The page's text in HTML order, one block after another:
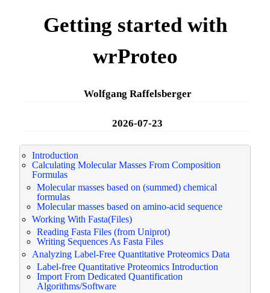
Getting started with
wrProteo
Wolfgang Raffelsberger
2026-07-23
Introduction
Calculating Molecular Masses From Composition
Formulas
Molecular masses based on (summed) chemical
formulas
Molecular masses based on amino-acid sequence
Working With Fasta(Files)
Reading Fasta Files (from Uniprot)
Writing Sequences As Fasta Files
Analyzing Label-Free Quantitative Proteomics Data
Label-free Quantitative Proteomics Introduction
Import From Dedicated Quantification
Algorithms/Software